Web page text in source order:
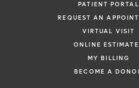
PATIENT PORTAL
REQUEST AN
VIRTUAL VISIT
ONLINE
MY BILLING
BECOME A